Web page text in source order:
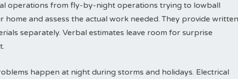
operations from fly-by-night operations trying to lowball
and assess the actual work needed. They provide written
separately. Verbal estimates leave room for surprise
happen at night during storms and holidays. Electrical